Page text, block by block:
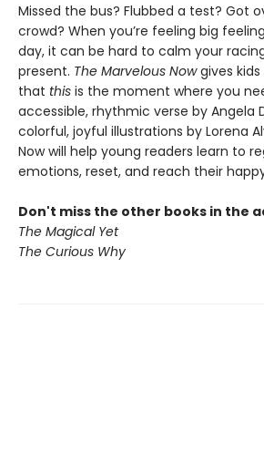
Missed the bus? Flubbed a test? Got
crowd? When you’re feeling big
day, it can be hard to calm your
present. The Marvelous Nowgives
that this is the moment where you
accessible, rhythmic verse by Angela
colorful, joyful illustrations by Lorena
Now will help young readers learn to
emotions, reset, and reach their
Don't miss the other books in the
The Magical Yet
The Curious Why